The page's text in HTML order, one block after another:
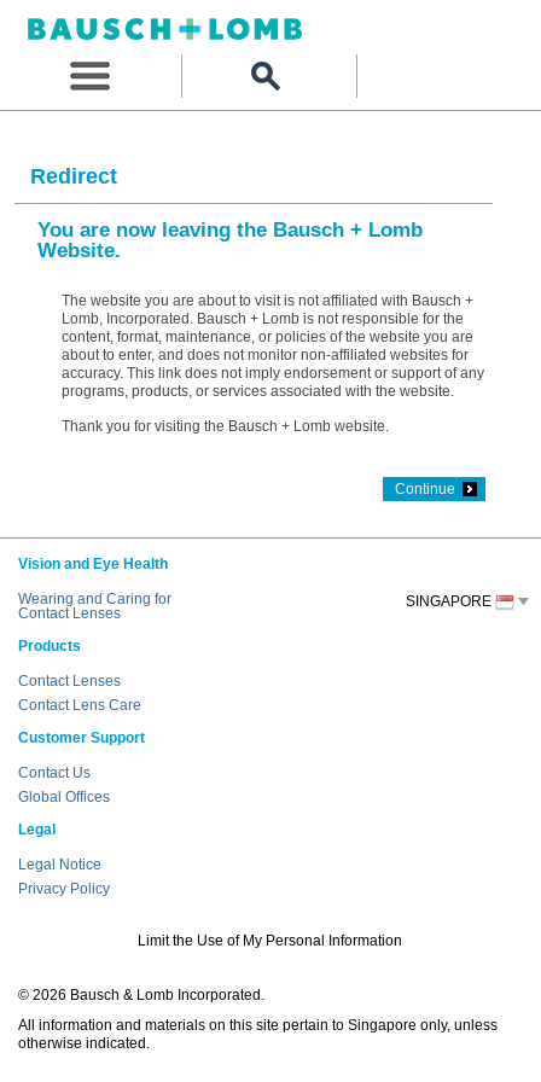
Redirect
You are now leaving the Bausch + Lomb
Website.
The website you are about to visit is not affiliated with Bausch +
Lomb, Incorporated. Bausch + Lomb is not responsible for the
content, format, maintenance, or policies of the website you are
about to enter, and does not monitor non-affiliated websites for
accuracy. This link does not imply endorsement or support of any
programs, products, or services associated with the website.
Thank you for visiting the Bausch + Lomb website.
Continue
Vision and Eye Health
Wearing and Caring for
Contact Lenses
Products
Contact Lenses
Contact Lens Care
Customer Support
Contact Us
Global Offices
Legal
Legal Notice
Privacy Policy
Limit the Use of My Personal Information
© 2026 Bausch & Lomb Incorporated.
All information and materials on this site pertain to Singapore only, unless
otherwise indicated.
SINGAPORE